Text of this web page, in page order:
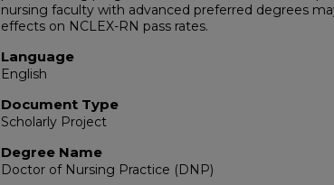
nursing faculty with advanced preferred degrees
effects on NCLEX-RN pass rates.
Language
English
Document Type
Scholarly Project
Degree Name
Doctor of Nursing Practice (DNP)